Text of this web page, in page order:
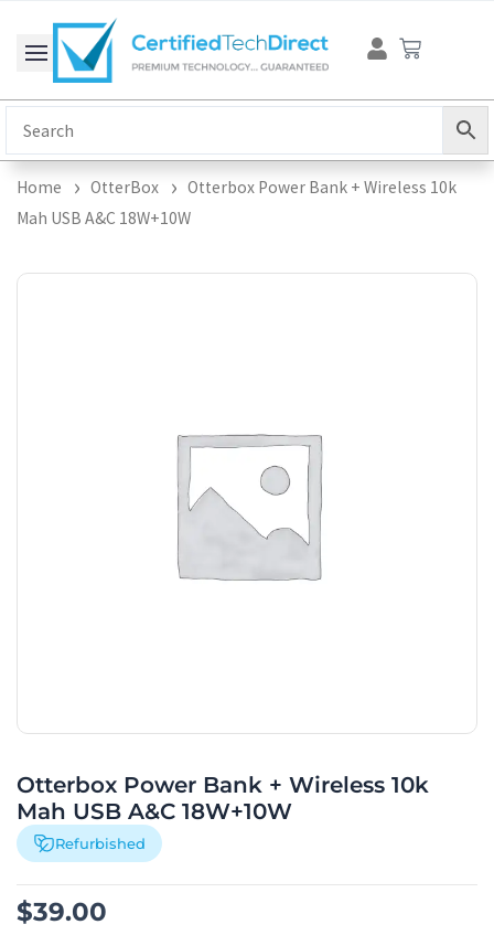
content
Cart
Home OtterBox
Otterbox Power Bank + Wireless 10k
Mah USB A&C 18W+10W
Otterbox Power Bank + Wireless 10k
Mah USB A&C 18W+10W
Refurbished
$39.00